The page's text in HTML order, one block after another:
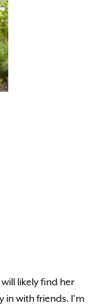
likely find her
in with friends. I’m